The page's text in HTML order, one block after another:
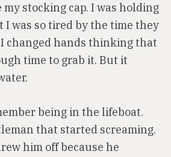
my stocking cap. I was holding
I was so tired by the time they
changed hands thinking that
time to grab it. But it
being in the lifeboat.
that started screaming.
him off because he